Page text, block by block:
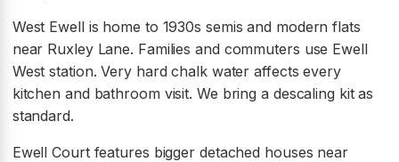
West Ewell is home to 1930s semis and modern flats
near Ruxley Lane. Families and commuters use Ewell
West station. Very hard chalk water affects every
kitchen and bathroom visit. We bring a descaling kit as
standard.
Ewell Court features bigger detached houses near